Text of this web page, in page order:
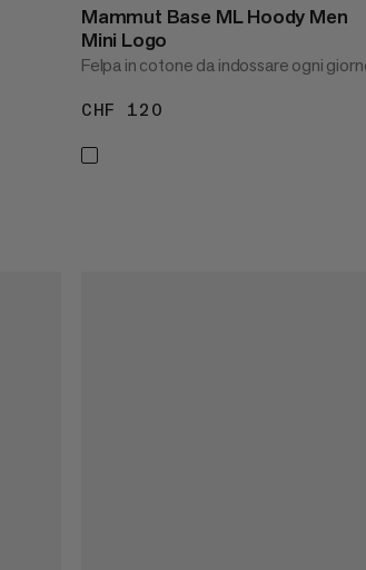
Mammut Base ML Hoody Men
Mini Logo
Felpa in cotone da indossare ogni
CHF 120